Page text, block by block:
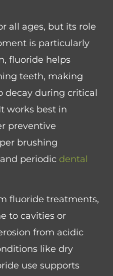
all ages, but its role
is particularly
fluoride helps
teeth, making
decay during critical
works best in
preventive
brushing
periodic dental
fluoride treatments,
to cavities or
from acidic
like dry
use supports